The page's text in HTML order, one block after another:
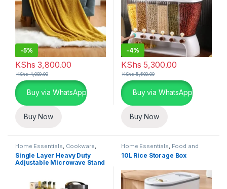
-5%
KShs 3,800.00
KShs4,000.00
Buy via WhatsApp
Buy Now
-4%
KShs 5,300.00
KShs5,500.00
Buy via WhatsApp
Buy Now
Home Essentials, Cookware,
Kitchen and Dining
Single Layer Heavy Duty
Adjustable Microwave Stand
Home Essentials, Food and
Kitchen storage containers
Kitchen and Dining
10L Rice Storage Box